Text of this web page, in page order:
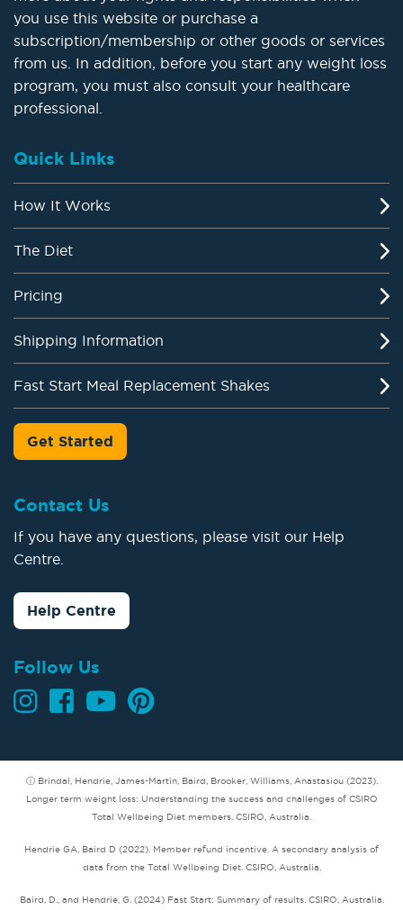
you use this website or purchase a
subscription/membership or other goods or services
from us. In addition, before you start any weight loss
program, you must also consult your healthcare
professional.
Quick Links
How It Works
The Diet
Pricing
Shipping Information
Fast Start Meal Replacement Shakes
Get Started
Contact Us
If you have any questions, please visit our Help
Centre.
Help Centre
Follow Us
ⓘ Brindal, Hendrie, James-Martin, Baird, Brooker, Williams, Anastasiou (2023).
Longer term weight loss: Understanding the success and challenges of CSIRO
Total Wellbeing Diet members. CSIRO, Australia.
Hendrie GA, Baird D (2022). Member refund incentive. A secondary analysis of
data from the Total Wellbeing Diet. CSIRO, Australia.
Baird, D., and Hendrie, G. (2024) Fast Start: Summary of results. CSIRO, Australia.